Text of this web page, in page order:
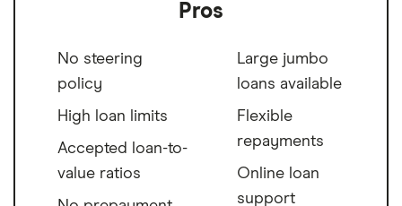
Pros
No steering
policy
High loan limits
Accepted loan-to-
value ratios
Large jumbo
loans available
Flexible
repayments
Online loan
support